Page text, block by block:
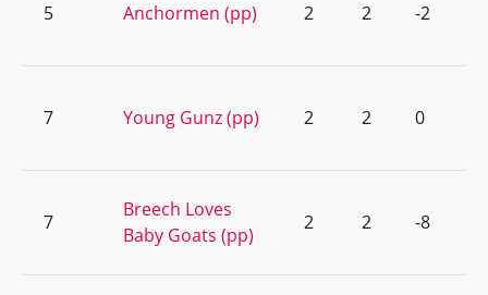
5 Anchormen (pp) 2 2 -2
7 Young Gunz (pp) 2 2 0
7
Breech Loves
Baby Goats (pp)
2 2 -8